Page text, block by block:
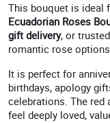
This bouquet is ideal
Ecuadorian Roses
gift delivery, or trusted
romantic rose
It is perfect for
birthdays, apology
celebrations. The red
feel deeply loved,